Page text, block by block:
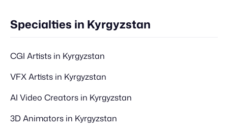
Specialties in Kyrgyzstan
CGI Artists in Kyrgyzstan
VFX Artists in Kyrgyzstan
AI Video Creators in Kyrgyzstan
3D Animators in Kyrgyzstan